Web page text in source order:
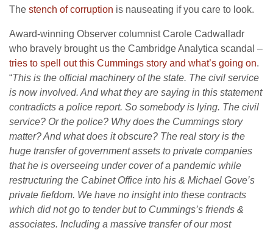
The stench of corruption is nauseating if you care to look.
Award-winning Observer columnist Carole Cadwalladr
who bravely brought us the Cambridge Analytica scandal –
tries to spell out this Cummings story and what’s going on.
“This is the official machinery of the state. The civil service
is now involved. And what they are saying in this statement
contradicts a police report. So somebody is lying. The civil
service? Or the police? Why does the Cummings story
matter? And what does it obscure? The real story is the
huge transfer of government assets to private companies
that he is overseeing under cover of a pandemic while
restructuring the Cabinet Office into his & Michael Gove’s
private fiefdom. We have no insight into these contracts
which did not go to tender but to Cummings’s friends &
associates. Including a massive transfer of our most